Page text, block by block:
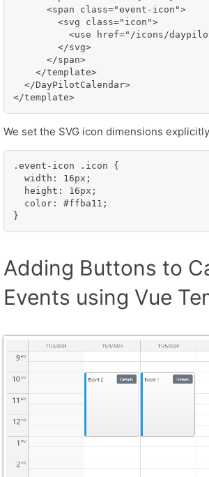
      <span class="event-icon">
        <svg class="icon">
<use href="/icons/
        </svg>
      </span>
    </template>
  </DayPilotCalendar>
</template>
We set the SVG icon dimensions
.event-icon .icon {
  width: 16px;
  height: 16px;
  color: #ffba11;
}
Adding Buttons to
Events using Vue